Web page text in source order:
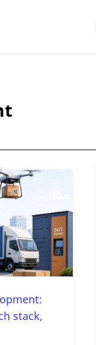
stack,